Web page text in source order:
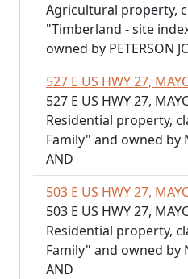
Agricultural property,
"Timberland - site
owned by PETERSON
527 E US HWY 27,
527 E US HWY 27,
Residential property,
Family" and owned by
AND
503 E US HWY 27,
503 E US HWY 27,
Residential property,
Family" and owned by
AND